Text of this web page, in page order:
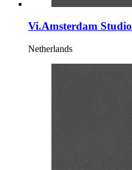
Vi.Amsterdam Studio
Netherlands